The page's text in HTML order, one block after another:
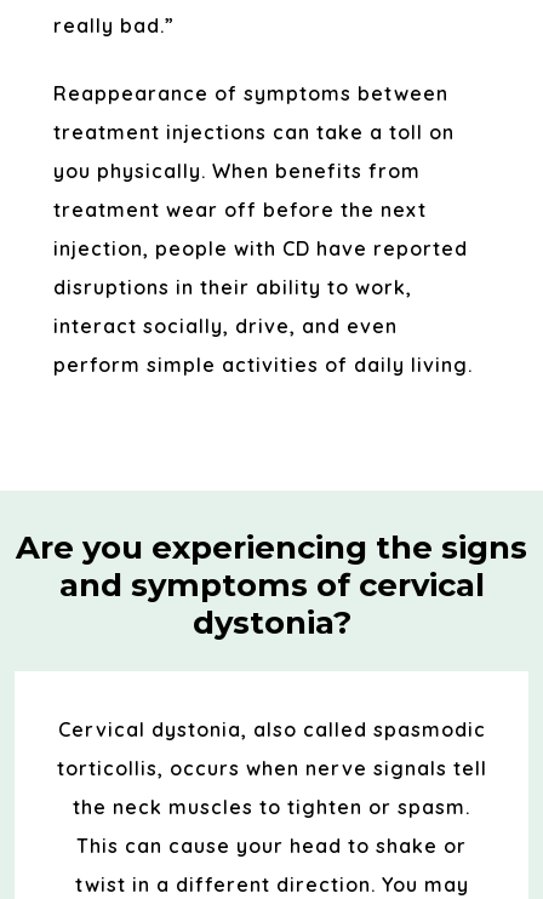
really bad.”
Reappearance of symptoms between
treatment injections can take a toll on
you physically. When benefits from
treatment wear off before the next
injection, people with CD have reported
disruptions in their ability to work,
interact socially, drive, and even
perform simple activities of daily living.
Are you experiencing the signs
and symptoms of cervical
dystonia?
Cervical dystonia, also called spasmodic
torticollis, occurs when nerve signals tell
the neck muscles to tighten or spasm.
This can cause your head to shake or
twist in a different direction. You may